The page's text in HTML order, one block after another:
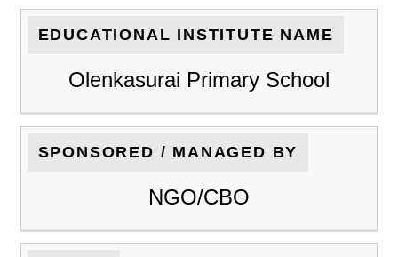
EDUCATIONAL INSTITUTE NAME
Olenkasurai Primary School
SPONSORED / MANAGED BY
NGO/CBO